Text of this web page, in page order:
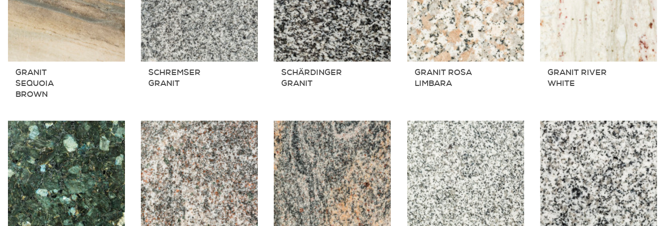
GRANIT
SEQUOIA
BROWN
SCHREMSER
GRANIT
SCHÄRDINGER
GRANIT
GRANIT ROSA
LIMBARA
GRANIT RIVER
WHITE